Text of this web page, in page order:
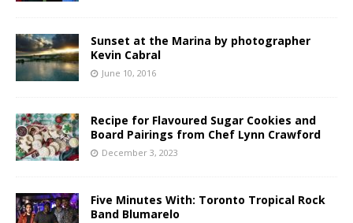
Sunset at the Marina by photographer
Kevin Cabral
June 10, 2016
Recipe for Flavoured Sugar Cookies and
Board Pairings from Chef Lynn Crawford
December 3, 2023
Five Minutes With: Toronto Tropical Rock
Band Blumarelo